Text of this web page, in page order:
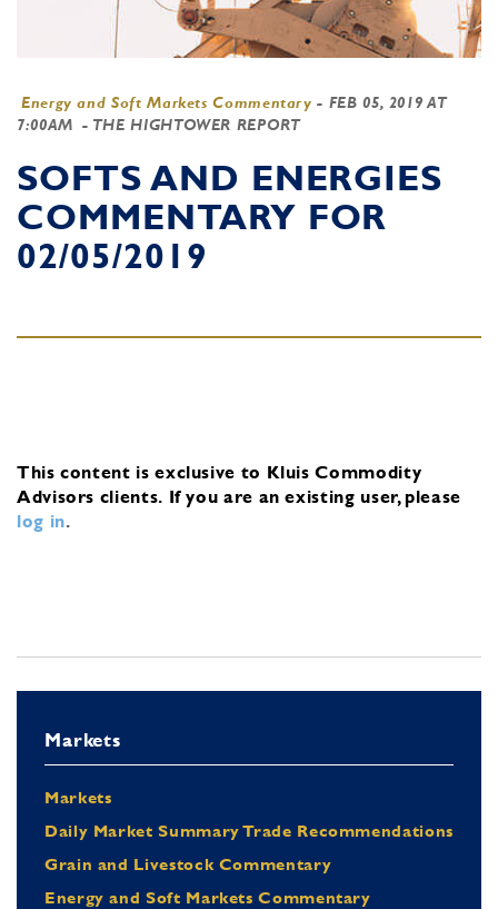
Energy and Soft Markets Commentary - FEB 05, 2019 AT
7:00AM - THE HIGHTOWER REPORT
SOFTS AND ENERGIES
COMMENTARY FOR
02/05/2019
This content is exclusive to Kluis Commodity
Advisors clients. If you are an existing user, please
log in.
Markets
Markets
Daily Market Summary Trade Recommendations
Grain and Livestock Commentary
Energy and Soft Markets Commentary